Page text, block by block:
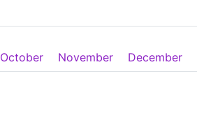
October November December